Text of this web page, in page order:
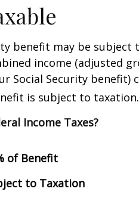
benefit may be subject
income (adjusted
Social Security benefit)
is subject to taxation.
Income Taxes?
of Benefit
to Taxation